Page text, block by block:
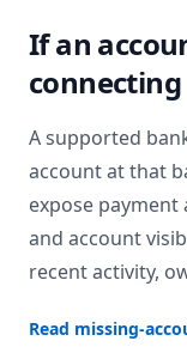
If an
connecting
A supported
account at that
expose payment
and account
recent activity,
Read missing-